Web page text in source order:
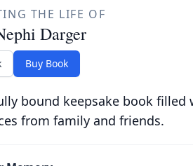
THE LIFE OF
Darger
Buy Book
bound keepsake book filled
from family and friends.